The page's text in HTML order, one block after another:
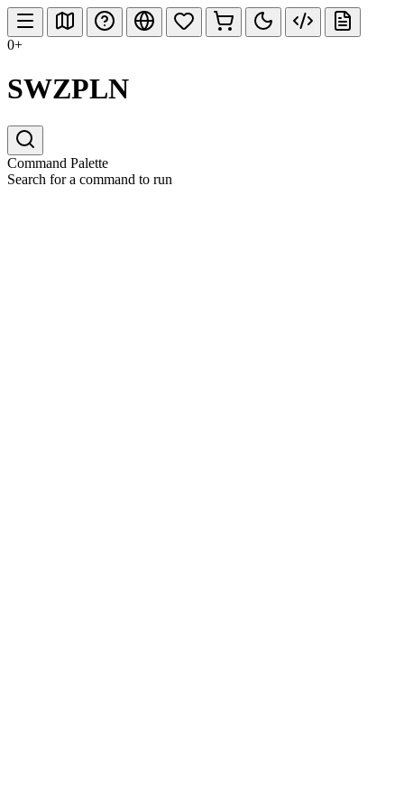
0+
SWZPLN
Command Palette
Search for a command to run